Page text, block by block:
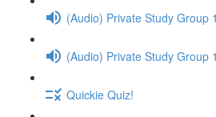
(Audio) Private Study Group
(Audio) Private Study Group
Quickie Quiz!